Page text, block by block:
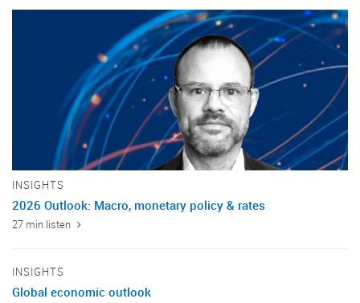
INSIGHTS
2026 Outlook: Macro, monetary policy & rates
27 min listen
INSIGHTS
Global economic outlook